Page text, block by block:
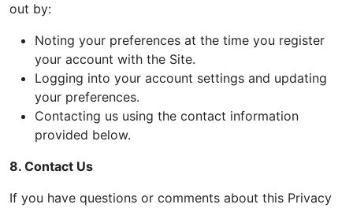
out by:
Noting your preferences at the time you register
your account with the Site.
Logging into your account settings and updating
your preferences.
Contacting us using the contact information
provided below.
8. Contact Us
If you have questions or comments about this Privacy